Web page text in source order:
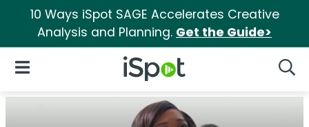
10 Ways iSpot SAGE Accelerates Creative
Analysis and Planning. Get the Guide>
iSpot Logo
Open Navigation